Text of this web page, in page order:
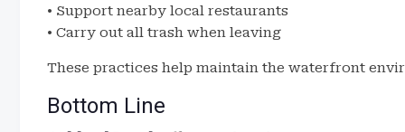
• Support nearby local restaurants
• Carry out all trash when leaving
These practices help maintain the waterfront
Bottom Line